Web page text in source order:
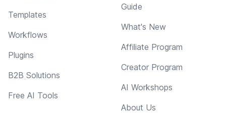
Templates
Workflows
Plugins
B2B Solutions
Free AI Tools
Guide
What's New
Affiliate Program
Creator Program
AI Workshops
About Us